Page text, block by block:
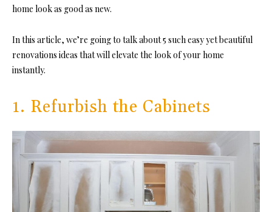
home look as good as new.
In this article, we’re going to talk about 5 such easy yet beautiful
renovations ideas that will elevate the look of your home
instantly.
1. Refurbish the Cabinets